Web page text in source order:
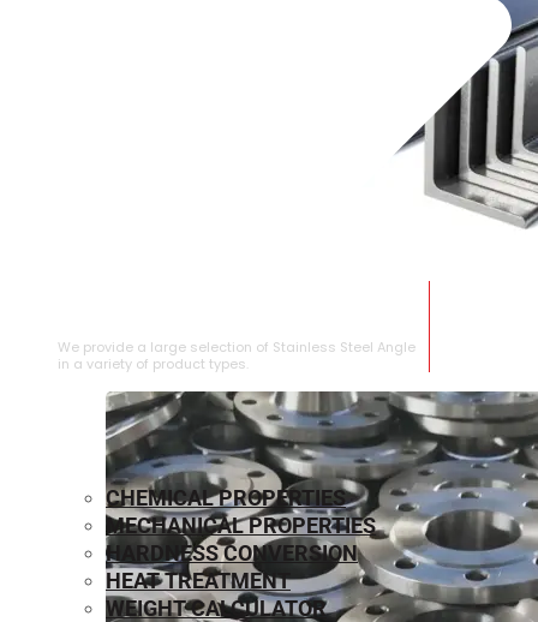
We provide a large selection of Stainless Steel Angle
in a variety of product types.
CHEMICAL PROPERTIES
MECHANICAL PROPERTIES
HARDNESS CONVERSION
HEAT TREATMENT
WEIGHT CALCULATOR